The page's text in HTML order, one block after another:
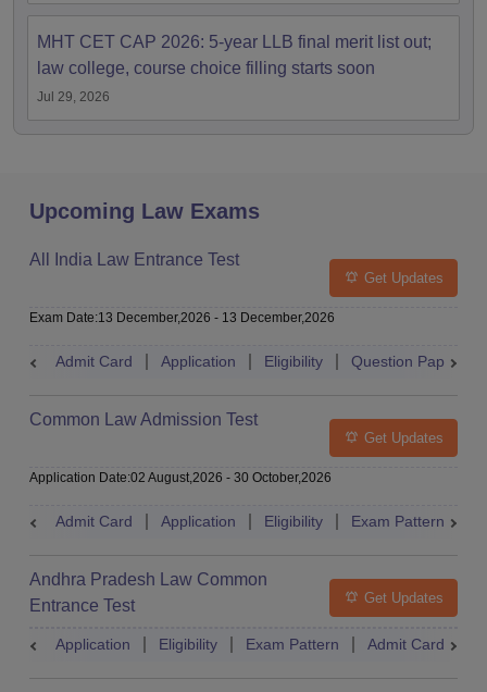
MHT CET CAP 2026: 5-year LLB final merit list out;
law college, course choice filling starts soon
Jul 29, 2026
Upcoming Law Exams
All India Law Entrance Test
Get Updates
Exam Date:13 December,2026 - 13 December,2026
Admit Card Application Eligibility Question Paper
Common Law Admission Test
Get Updates
Application Date:02 August,2026 - 30 October,2026
Admit Card Application Eligibility Exam Pattern
Andhra Pradesh Law Common
Entrance Test
Get Updates
Application Eligibility Exam Pattern Admit Card